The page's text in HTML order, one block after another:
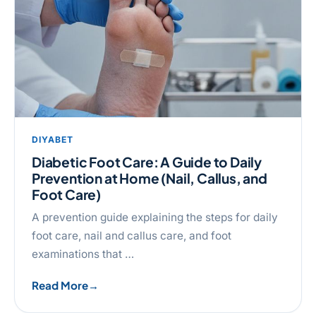
DIYABET
Diabetic Foot Care: A Guide to Daily
Prevention at Home (Nail, Callus, and
Foot Care)
A prevention guide explaining the steps for daily
foot care, nail and callus care, and foot
examinations that …
Read More